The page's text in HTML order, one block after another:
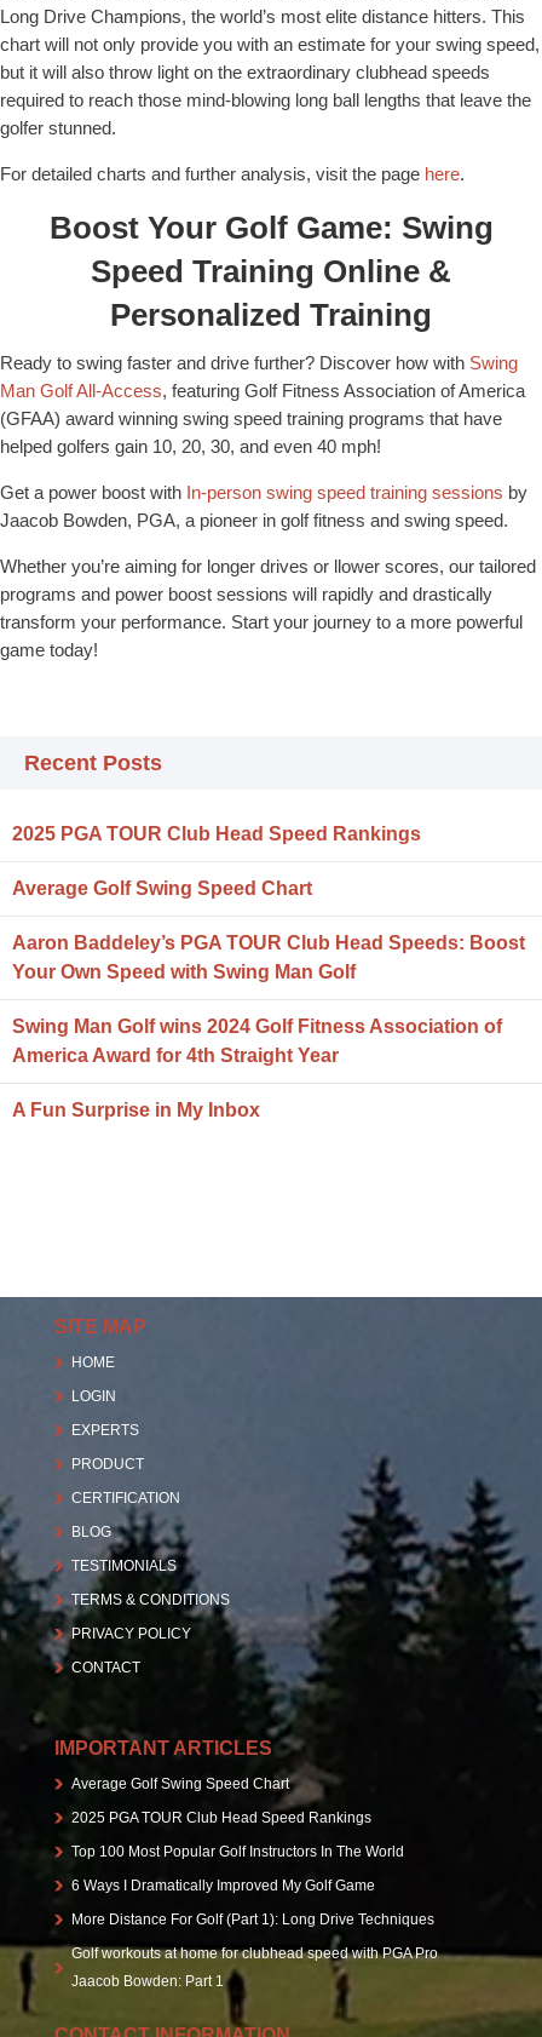
Long Drive Champions, the world’s most elite distance hitters. This
chart will not only provide you with an estimate for your swing speed,
but it will also throw light on the extraordinary clubhead speeds
required to reach those mind-blowing long ball lengths that leave the
golfer stunned.
For detailed charts and further analysis, visit the page here.
Boost Your Golf Game: Swing
Speed Training Online &
Personalized Training
Ready to swing faster and drive further? Discover how with Swing
Man Golf All-Access, featuring Golf Fitness Association of America
(GFAA) award winning swing speed training programs that have
helped golfers gain 10, 20, 30, and even 40 mph!
Get a power boost with In-person swing speed training sessions by
Jaacob Bowden, PGA, a pioneer in golf fitness and swing speed.
Whether you’re aiming for longer drives or llower scores, our tailored
programs and power boost sessions will rapidly and drastically
transform your performance. Start your journey to a more powerful
game today!
Recent Posts
2025 PGA TOUR Club Head Speed Rankings
Average Golf Swing Speed Chart
Aaron Baddeley’s PGA TOUR Club Head Speeds: Boost
Your Own Speed with Swing Man Golf
Swing Man Golf wins 2024 Golf Fitness Association of
America Award for 4th Straight Year
A Fun Surprise in My Inbox
SITE MAP
HOME
LOGIN
EXPERTS
PRODUCT
CERTIFICATION
BLOG
TESTIMONIALS
TERMS & CONDITIONS
PRIVACY POLICY
CONTACT
IMPORTANT ARTICLES
Average Golf Swing Speed Chart
2025 PGA TOUR Club Head Speed Rankings
Top 100 Most Popular Golf Instructors In The World
6 Ways I Dramatically Improved My Golf Game
More Distance For Golf (Part 1): Long Drive Techniques
Golf workouts at home for clubhead speed with PGA Pro
Jaacob Bowden: Part 1